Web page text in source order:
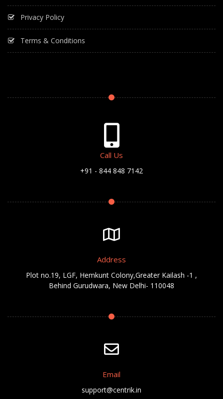
Privacy Policy
Terms & Conditions
Call Us
+91 - 844 848 7142
Address
Plot no.19, LGF, Hemkunt Colony,Greater Kailash -1 ,
Behind Gurudwara, New Delhi- 110048
Email
support@centrik.in